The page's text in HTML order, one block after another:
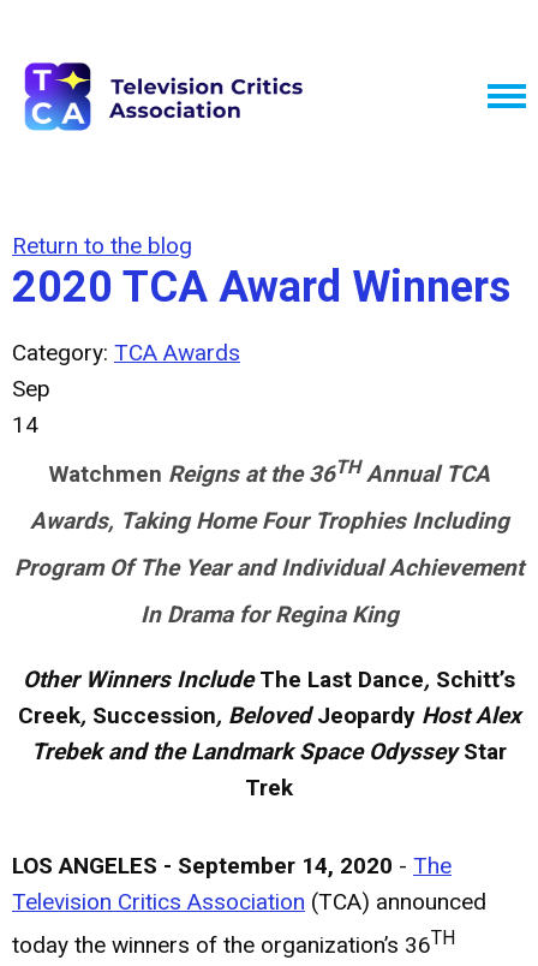
Return to the blog
2020 TCA Award Winners
Category: TCA Awards
Sep
14
Watchmen Reigns at the 36THAnnual TCA
Awards, Taking Home Four Trophies Including
Program Of The Year and Individual Achievement
In Drama for Regina King
Other Winners IncludeThe Last Dance, Schitt’s
Creek, Succession, BelovedJeopardyHost Alex
Trebek and the Landmark Space OdysseyStar
Trek
LOS ANGELES - September 14, 2020 - The
Television Critics Association (TCA) announced
today the winners of the organization’s 36TH